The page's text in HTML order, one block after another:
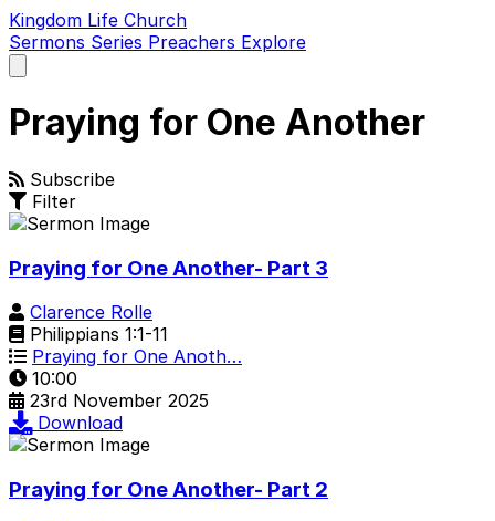
Kingdom Life Church
Sermons Series Preachers Explore
main
Praying for One Another
Subscribe
Filter
Praying for One Another- Part 3
Clarence Rolle
Philippians 1:1-11
Praying for One Anoth…
10:00
23rd November 2025
Download
Praying for One Another- Part 2